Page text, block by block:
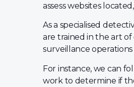
assess websites
As a specialised
are trained in the art
surveillance
For instance, we can
work to determine if